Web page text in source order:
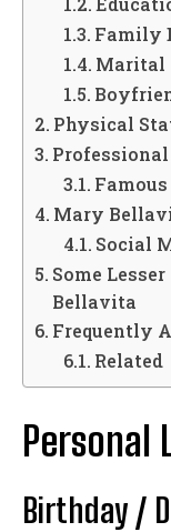
Family
Marital
Physical
Mary
Social
Some
Bellavita
Frequently
Related
Personal
Birthday /